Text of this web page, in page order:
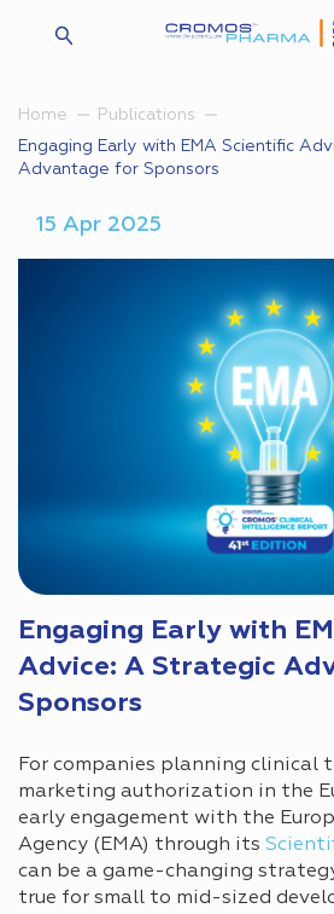
Home
Publications
Engaging Early with EMA Scientific
Advantage for Sponsors
15 Apr 2025
Engaging Early with
Advice: A Strategic
Sponsors
For companies planning clinical
marketing authorization in the
early engagement with the
Agency (EMA) through its
can be a game-changing
true for small to mid-sized